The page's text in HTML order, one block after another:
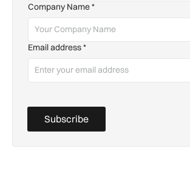
Company Name*
Email address*
Subscribe